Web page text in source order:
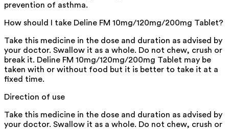
prevention of asthma.
How should I take Deline FM 10mg/120mg/200mg Tablet?
Take this medicine in the dose and duration as advised by
your doctor. Swallow it as a whole. Do not chew, crush or
break it. Deline FM 10mg/120mg/200mg Tablet may be
taken with or without food but it is better to take it at a
fixed time.
Direction of use
Take this medicine in the dose and duration as advised by
your doctor. Swallow it as a whole. Do not chew, crush or